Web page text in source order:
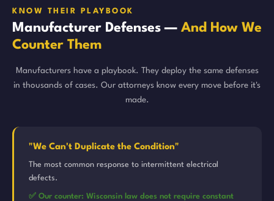
KNOW THEIR PLAYBOOK
Manufacturer Defenses — And How We
Counter Them
Manufacturers have a playbook. They deploy the same defenses
in thousands of cases. Our attorneys know every move before it's
made.
"We Can't Duplicate the Condition"
The most common response to intermittent electrical
defects.
✅ Our counter: Wisconsin law does not require constant